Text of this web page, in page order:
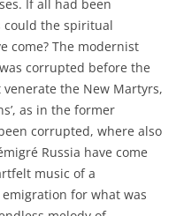
If all had been
the spiritual
come? The modernist
corrupted before the
the New Martyrs,
as in the former
corrupted, where also
Russia have come
music of a
for what was